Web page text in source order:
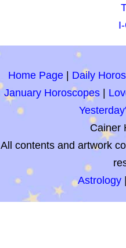
Home Page Daily
January Horoscopes
Cainer
All contents and artwork
Astrology|